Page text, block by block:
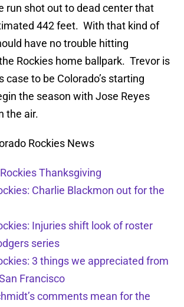
run shot out to dead center that
442 feet. With that kind of
have no trouble hitting
Rockies home ballpark. Trevor is
case to be Colorado’s starting
the season with Jose Reyes
the air.
Rockies News
Thanksgiving
Charlie Blackmon out for the
Injuries shift look of roster
series
3 things we appreciated from
Francisco
comments mean for the